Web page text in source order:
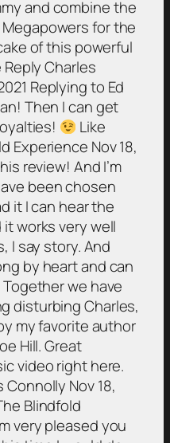
and combine the
for the
of this powerful
Charles
Replying to Ed
Then I can get
Like
Experience Nov 18,
review! And I’m
been chosen
it I can hear the
works very well
I say story. And
by heart and can
we have
disturbing Charles,
my favorite author
Hill. Great
video right here.
Connolly Nov 18,
Blindfold
very pleased you